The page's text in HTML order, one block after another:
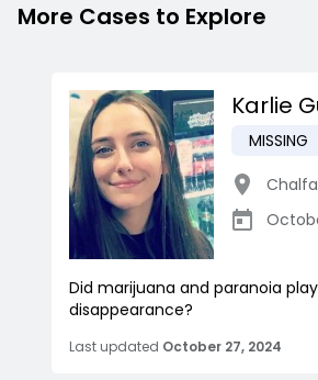
More Cases to Explore
Karlie
MISSING
Did marijuana and paranoia
disappearance?
Last updated October 27, 2024